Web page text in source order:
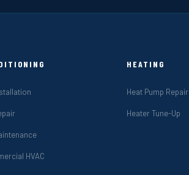
HVAC
HEATING
Heat Pump Repair
Heater Tune-Up